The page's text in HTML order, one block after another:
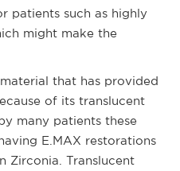
patients such as highly
might make the
that has provided
of its translucent
many patients these
E.MAX restorations
Zirconia. Translucent